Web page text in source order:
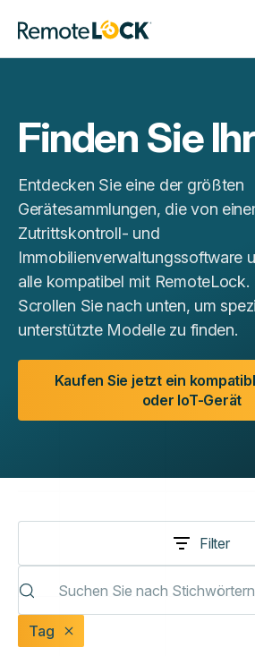
Startseite
Finden Sie
Entdecken Sie eine der größten
Gerätesammlungen, die von
Zutrittskontroll- und
Immobilienverwaltungssoftware
alle kompatibel mit RemoteLock.
Scrollen Sie nach unten, um
unterstützte Modelle zu finden.
Kaufen Sie jetzt ein
oder IoT-Gerät
Filter
Tag